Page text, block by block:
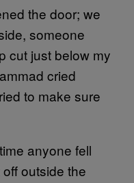
the door; we
someone
cut just below my
cried
to make sure
anyone fell
outside the